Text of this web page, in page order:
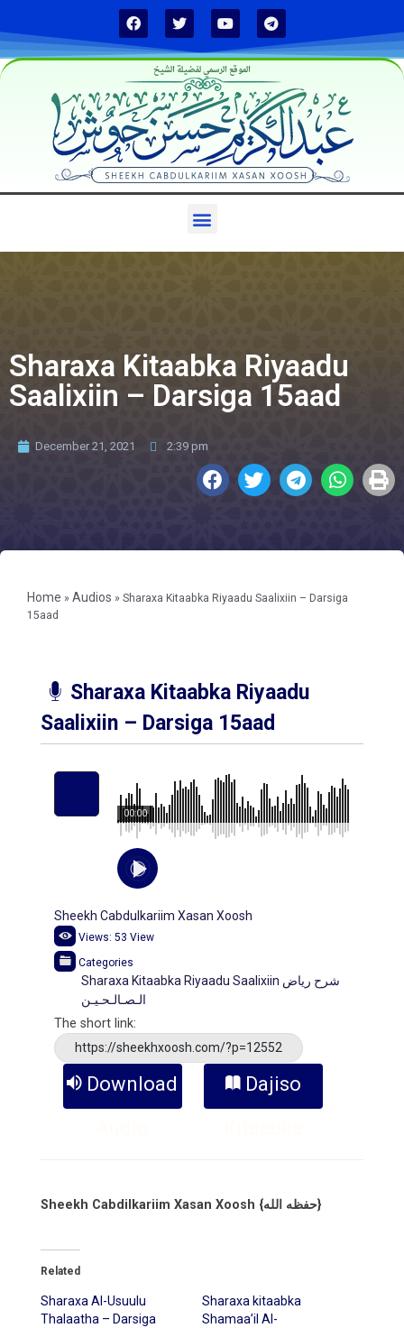
الموقع الرسمي لفضيلة الشيخ
Sharaxa Kitaabka Riyaadu
Saalixiin – Darsiga 15aad
December 21, 2021 2:39 pm
Home » Audios » Sharaxa Kitaabka Riyaadu Saalixiin – Darsiga
15aad
Sharaxa Kitaabka Riyaadu
Saalixiin – Darsiga 15aad
00:00
Sheekh Cabdulkariim Xasan Xoosh
Views: 53 View
Categories
Sharaxa Kitaabka Riyaadu Saalixiin شرح رياض
الـصـالـحـيـن
The short link:
https://sheekhxoosh.com/?p=12552
Download
Dajiso
Sheekh Cabdilkariim Xasan Xoosh {حفظه الله}
Related
Sharaxa Al-Usuulu
Thalaatha – Darsiga
Sharaxa kitaabka
Shamaa’il Al-